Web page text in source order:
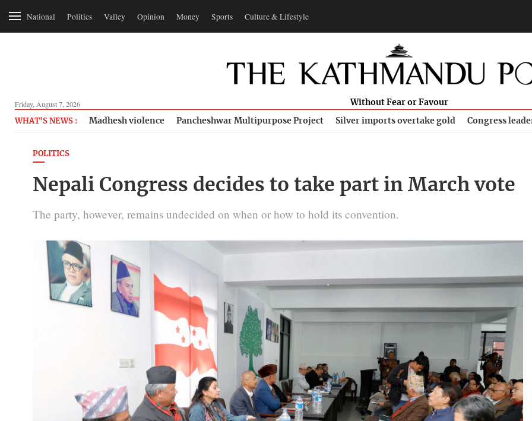
National Politics Valley Opinion Money Sports Culture & Lifestyle
Friday, August 7, 2026 Without Fear or Favour
WHAT'S NEWS : Madhesh violence Pancheshwar Multipurpose Project Silver imports overtake gold Congress
POLITICS
Nepali Congress decides to take part in March vote
The party, however, remains undecided on when or how to hold its convention.